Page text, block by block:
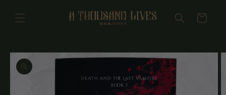
content
Cart
Skip to
product
information